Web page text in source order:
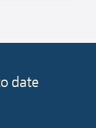
date